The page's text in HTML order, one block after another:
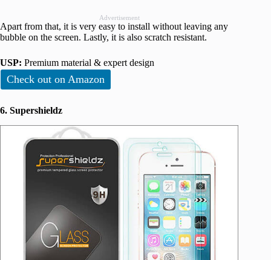
Advertisement
Apart from that, it is very easy to install without leaving any
bubble on the screen. Lastly, it is also scratch resistant.
USP: Premium material & expert design
Check out on Amazon
6. Supershieldz